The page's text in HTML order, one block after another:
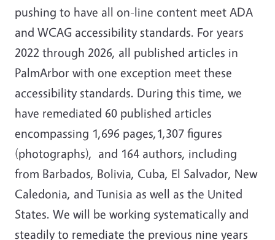
pushing to have all on-line content meet ADA
and WCAG accessibility standards. For years
2022 through 2026, all published articles in
PalmArbor with one exception meet these
accessibility standards. During this time, we
have remediated 60 published articles
encompassing 1,696 pages,1,307 figures
(photographs), and 164 authors, including
from Barbados, Bolivia, Cuba, El Salvador, New
Caledonia, and Tunisia as well as the United
States. We will be working systematically and
steadily to remediate the previous nine years